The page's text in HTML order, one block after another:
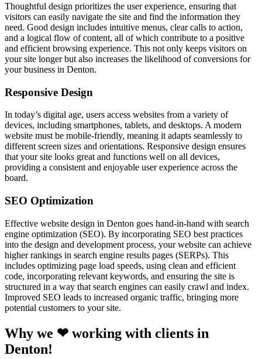
Thoughtful design prioritizes the user experience, ensuring that
visitors can easily navigate the site and find the information they
need. Good design includes intuitive menus, clear calls to action,
and a logical flow of content, all of which contribute to a positive
and efficient browsing experience. This not only keeps visitors on
your site longer but also increases the likelihood of conversions for
your business in Denton.
Responsive Design
In today’s digital age, users access websites from a variety of
devices, including smartphones, tablets, and desktops. A modern
website must be mobile-friendly, meaning it adapts seamlessly to
different screen sizes and orientations. Responsive design ensures
that your site looks great and functions well on all devices,
providing a consistent and enjoyable user experience across the
board.
SEO Optimization
Effective website design in Denton goes hand-in-hand with search
engine optimization (SEO). By incorporating SEO best practices
into the design and development process, your website can achieve
higher rankings in search engine results pages (SERPs). This
includes optimizing page load speeds, using clean and efficient
code, incorporating relevant keywords, and ensuring the site is
structured in a way that search engines can easily crawl and index.
Improved SEO leads to increased organic traffic, bringing more
potential customers to your site.
Why we ❤ working with clients in
Denton!